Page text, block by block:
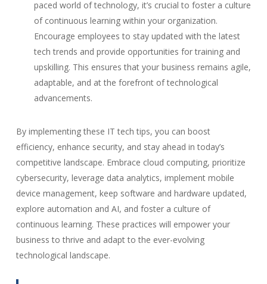
paced world of technology, it’s crucial to foster a culture
of continuous learning within your organization.
Encourage employees to stay updated with the latest
tech trends and provide opportunities for training and
upskilling. This ensures that your business remains agile,
adaptable, and at the forefront of technological
advancements.
By implementing these IT tech tips, you can boost
efficiency, enhance security, and stay ahead in today’s
competitive landscape. Embrace cloud computing, prioritize
cybersecurity, leverage data analytics, implement mobile
device management, keep software and hardware updated,
explore automation and AI, and foster a culture of
continuous learning. These practices will empower your
business to thrive and adapt to the ever-evolving
technological landscape.